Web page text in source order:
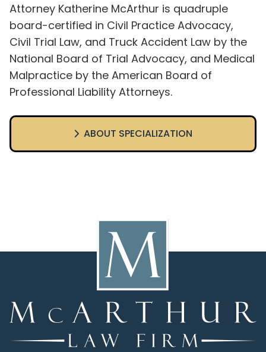
Attorney Katherine McArthur is quadruple
board-certified in Civil Practice Advocacy,
Civil Trial Law, and Truck Accident Law by the
National Board of Trial Advocacy, and Medical
Malpractice by the American Board of
Professional Liability Attorneys.
ABOUT SPECIALIZATION